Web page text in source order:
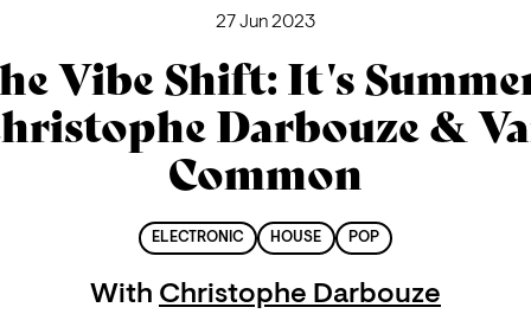
27 Jun 2023
Vibe Shift: It's
Darbouze &
Common
ELECTRONIC HOUSE POP
With Christophe Darbouze